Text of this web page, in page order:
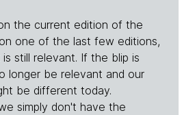
the current edition of the
one of the last few editions,
still relevant. If the blip is
longer be relevant and our
be different today.
simply don't have the